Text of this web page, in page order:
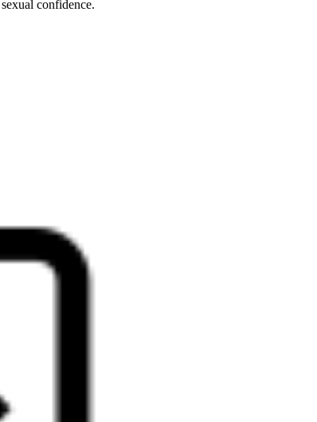
confidence.